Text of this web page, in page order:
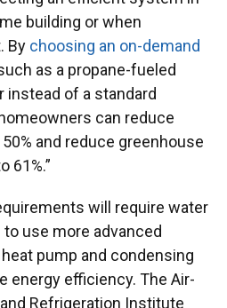
building or when
By choosing an on-demand
as a propane-fueled
instead of a standard
can reduce
and reduce greenhouse
61%.”
will require water
use more advanced
pump and condensing
energy efficiency. The Air-
Refrigeration Institute